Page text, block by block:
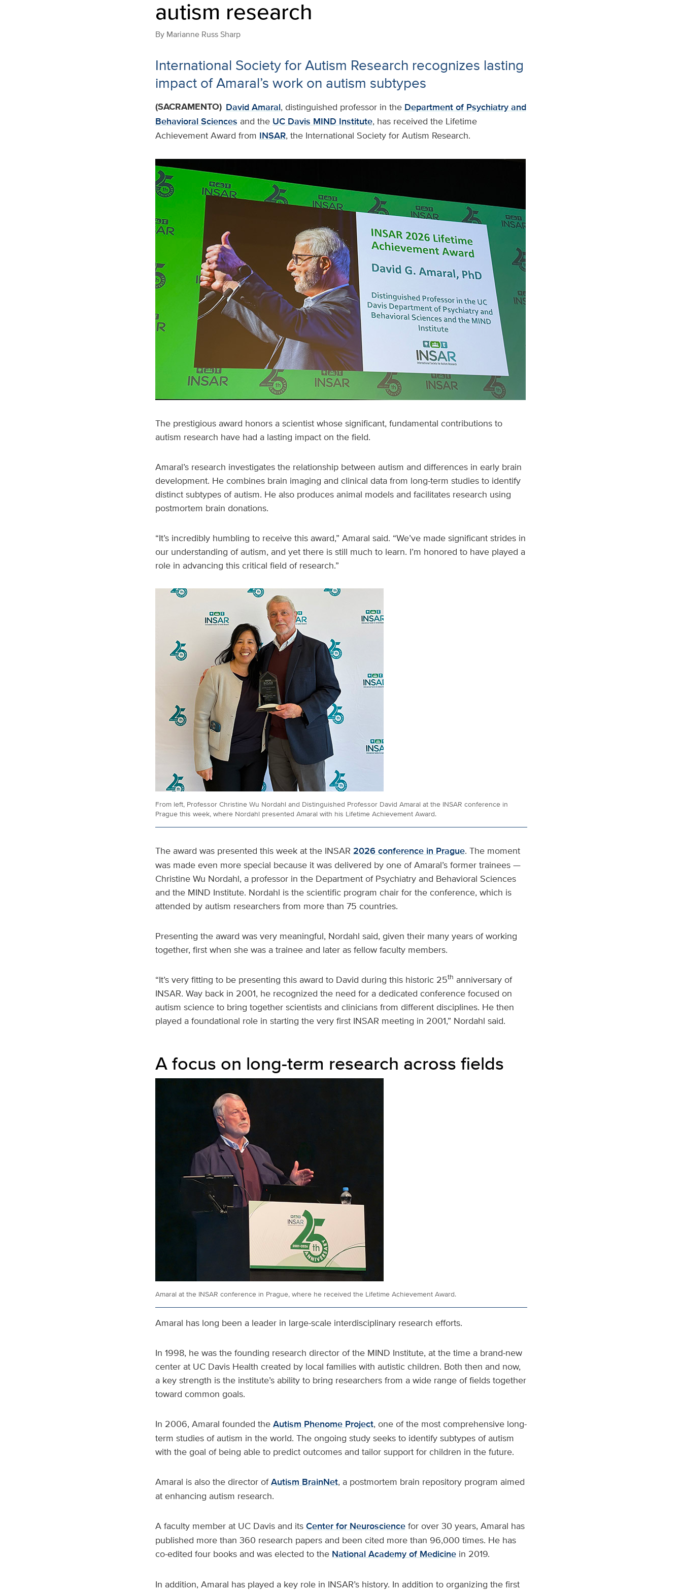
autism research
By Marianne Russ Sharp
International Society for Autism Research recognizes lasting
impact of Amaral’s work on autism subtypes
(SACRAMENTO) David Amaral, distinguished professor in the Department of Psychiatry and
Behavioral Sciences and the UC Davis MIND Institute, has received the Lifetime
Achievement Award from INSAR, the International Society for Autism Research.
The prestigious award honors a scientist whose significant, fundamental contributions to
autism research have had a lasting impact on the field.
Amaral’s research investigates the relationship between autism and differences in early brain
development. He combines brain imaging and clinical data from long-term studies to identify
distinct subtypes of autism. He also produces animal models and facilitates research using
postmortem brain donations.
“It’s incredibly humbling to receive this award,” Amaral said. “We’ve made significant strides in
our understanding of autism, and yet there is still much to learn. I’m honored to have played a
role in advancing this critical field of research.”
From left, Professor Christine Wu Nordahl and Distinguished Professor David Amaral at the INSAR conference in
Prague this week, where Nordahl presented Amaral with his Lifetime Achievement Award.
The award was presented this week at the INSAR 2026 conference in Prague. The moment
was made even more special because it was delivered by one of Amaral’s former trainees —
Christine Wu Nordahl, a professor in the Department of Psychiatry and Behavioral Sciences
and the MIND Institute. Nordahl is the scientific program chair for the conference, which is
attended by autism researchers from more than 75 countries.
Presenting the award was very meaningful, Nordahl said, given their many years of working
together, first when she was a trainee and later as fellow faculty members.
“It’s very fitting to be presenting this award to David during this historic 25th anniversary of
INSAR. Way back in 2001, he recognized the need for a dedicated conference focused on
autism science to bring together scientists and clinicians from different disciplines. He then
played a foundational role in starting the very first INSAR meeting in 2001,” Nordahl said.
A focus on long-term research across fields
Amaral at the INSAR conference in Prague, where he received the Lifetime Achievement Award.
Amaral has long been a leader in large-scale interdisciplinary research efforts.
In 1998, he was the founding research director of the MIND Institute, at the time a brand-new
center at UC Davis Health created by local families with autistic children. Both then and now,
a key strength is the institute’s ability to bring researchers from a wide range of fields together
toward common goals.
In 2006, Amaral founded the Autism Phenome Project, one of the most comprehensive long-
term studies of autism in the world. The ongoing study seeks to identify subtypes of autism
with the goal of being able to predict outcomes and tailor support for children in the future.
Amaral is also the director ofAutism BrainNet, a postmortem brain repository program aimed
at enhancing autism research.
A faculty member at UC Davis and its Center for Neurosciencefor over 30 years, Amaral has
published more than 360 research papers and been cited more than 96,000 times. He has
co-edited four books and was elected to the National Academy of Medicinein 2019.
In addition, Amaral has played a key role in INSAR’s history. In addition to organizing the first